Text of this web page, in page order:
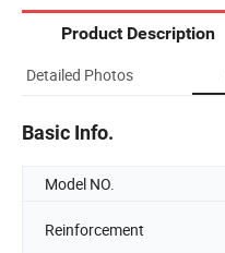
Product Description
Detailed Photos
Basic Info.
Model NO.
Reinforcement